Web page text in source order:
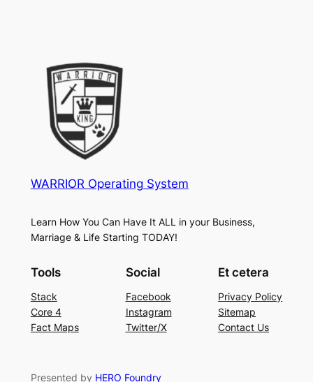
WARRIOR Operating System
Learn How You Can Have It ALL in your Business,
Marriage & Life Starting TODAY!
Tools
Stack
Core 4
Fact Maps
Social
Facebook
Instagram
Twitter/X
Et cetera
Privacy Policy
Sitemap
Contact Us
Presented by HERO Foundry